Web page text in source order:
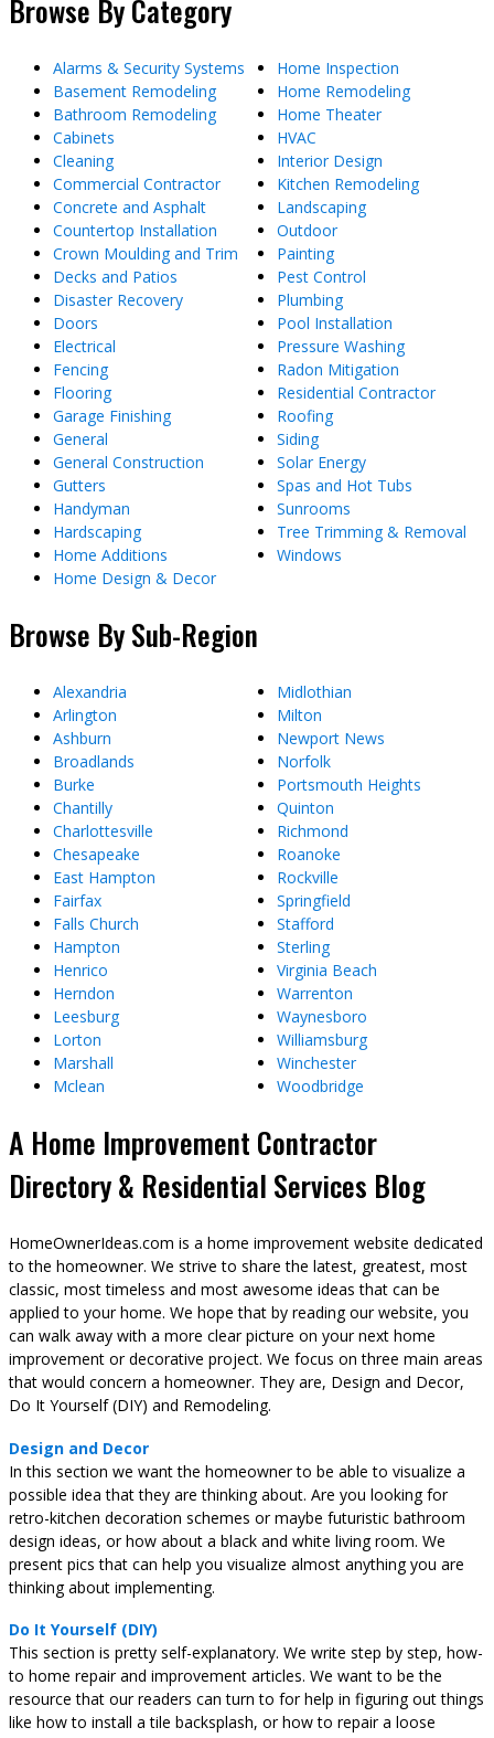
Browse By Category
Alarms & Security Systems
Basement Remodeling
Bathroom Remodeling
Cabinets
Cleaning
Commercial Contractor
Concrete and Asphalt
Countertop Installation
Crown Moulding and Trim
Decks and Patios
Disaster Recovery
Doors
Electrical
Fencing
Flooring
Garage Finishing
General
General Construction
Gutters
Handyman
Hardscaping
Home Additions
Home Design & Decor
Home Inspection
Home Remodeling
Home Theater
HVAC
Interior Design
Kitchen Remodeling
Landscaping
Outdoor
Painting
Pest Control
Plumbing
Pool Installation
Pressure Washing
Radon Mitigation
Residential Contractor
Roofing
Siding
Solar Energy
Spas and Hot Tubs
Sunrooms
Tree Trimming & Removal
Windows
Browse By Sub-Region
Alexandria
Arlington
Ashburn
Broadlands
Burke
Chantilly
Charlottesville
Chesapeake
East Hampton
Fairfax
Falls Church
Hampton
Henrico
Herndon
Leesburg
Lorton
Marshall
Mclean
Midlothian
Milton
Newport News
Norfolk
Portsmouth Heights
Quinton
Richmond
Roanoke
Rockville
Springfield
Stafford
Sterling
Virginia Beach
Warrenton
Waynesboro
Williamsburg
Winchester
Woodbridge
A Home Improvement Contractor
Directory & Residential Services Blog
HomeOwnerIdeas.com is a home improvement website dedicated
to the homeowner. We strive to share the latest, greatest, most
classic, most timeless and most awesome ideas that can be
applied to your home. We hope that by reading our website, you
can walk away with a more clear picture on your next home
improvement or decorative project. We focus on three main areas
that would concern a homeowner. They are, Design and Decor,
Do It Yourself (DIY) and Remodeling.
Design and Decor
In this section we want the homeowner to be able to visualize a
possible idea that they are thinking about. Are you looking for
retro-kitchen decoration schemes or maybe futuristic bathroom
design ideas, or how about a black and white living room. We
present pics that can help you visualize almost anything you are
thinking about implementing.
Do It Yourself (DIY)
This section is pretty self-explanatory. We write step by step, how-
to home repair and improvement articles. We want to be the
resource that our readers can turn to for help in figuring out things
like how to install a tile backsplash, or how to repair a loose